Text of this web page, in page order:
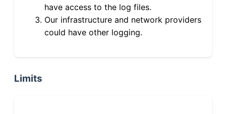
have access to the log files.
Our infrastructure and network providers
could have other logging.
Limits